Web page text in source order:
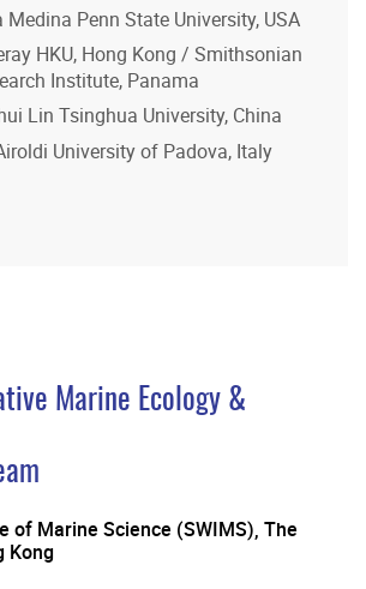
Penn State University, USA
HKU, Hong Kong / Smithsonian
Institute, Panama
Lin Tsinghua University, China
University of Padova, Italy
Marine Ecology &
of Marine Science (SWIMS), The
Kong